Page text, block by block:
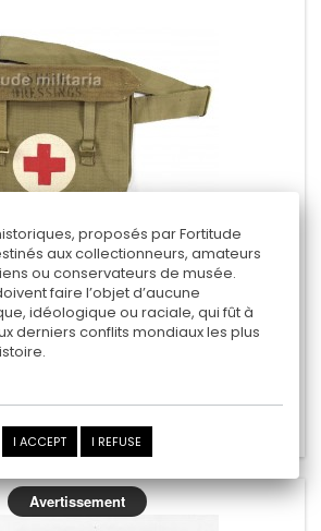
MEDICAL MUSETTE
- 1942 -
Add to cart
Add to Compare
proposés par Fortitude
aux collectionneurs, amateurs
ou conservateurs de musée.
faire l’objet d’aucune
idéologique ou raciale, qui fût à
derniers conflits mondiaux les plus
I ACCEPT I REFUSE
Avertissement